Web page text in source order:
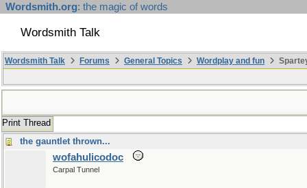
Wordsmith.org: the magic of words
Wordsmith Talk
Wordsmith Talk Forums General Topics Wordplay and fun
Print Thread
the gauntlet thrown...
wofahulicodoc
Carpal Tunnel